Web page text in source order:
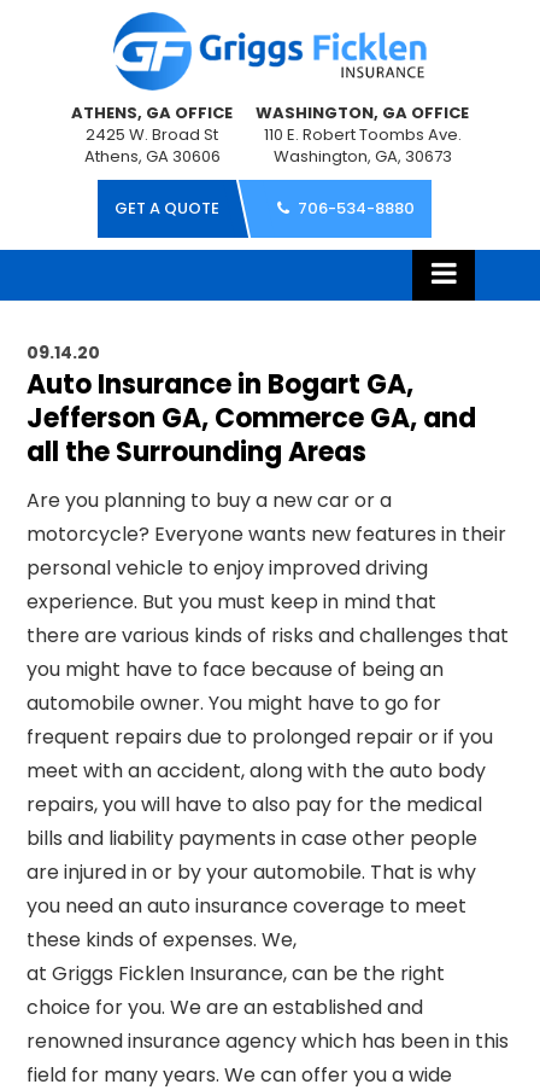
ATHENS, GA OFFICE
2425 W. Broad St
Athens, GA 30606
WASHINGTON, GA OFFICE
110 E. Robert Toombs Ave.
Washington, GA, 30673
GET A QUOTE 706-534-8880
09.14.20
Auto Insurance in Bogart GA,
Jefferson GA, Commerce GA, and
all the Surrounding Areas
Are you planning to buy a new car or a
motorcycle? Everyone wants new features in their
personal vehicle toenjoy improved driving
experience. But you must keep in mind that
thereare various kinds of risks and challenges that
you might have to face because of being an
automobile owner. You might have to go for
frequent repairsdue to prolonged repairor if you
meet with an accident, along with the auto body
repairs,you will have to also pay for the medical
bills and liability payments in case other people
are injured in or by your automobile. That is why
you need anauto insurancecoverage to meet
these kinds of expenses. We,
atGriggs Ficklen Insurance, can be the right
choice for you. We are an established and
renowned insurance agency which has been in this
field for many years. We can offer you a wide